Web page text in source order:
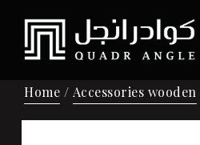
Home / Accessories wooden